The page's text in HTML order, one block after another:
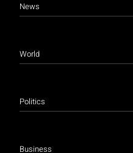
News
World
Politics
Business